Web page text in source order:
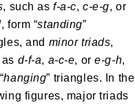
, such asf-a-c,c-e-g, or
, form “standing”
and minor triads,
d-f-a, a-c-e, ore-g-h,
hanging” triangles. In the
figures, major triads